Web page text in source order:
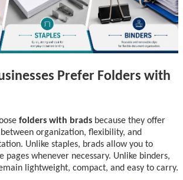
Prefer Folders with
folders with brads because they offer
organization, flexibility, and
Unlike staples, brads allow you to
pages whenever necessary. Unlike binders,
lightweight, compact, and easy to carry.